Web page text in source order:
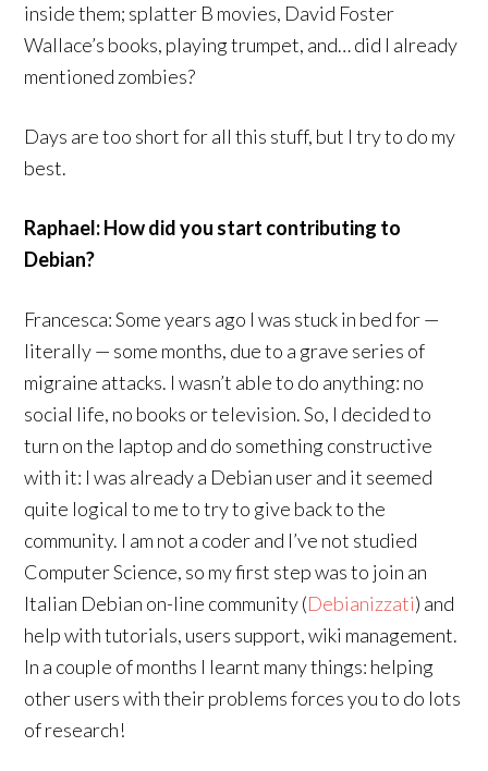
inside them; splatter B movies, David Foster
Wallace’s books, playing trumpet, and… did I already
mentioned zombies?
Days are too short for all this stuff, but I try to do my
best.
Raphael: How did you start contributing to
Debian?
Francesca: Some years ago I was stuck in bed for —
literally — some months, due to a grave series of
migraine attacks. I wasn’t able to do anything: no
social life, no books or television. So, I decided to
turn on the laptop and do something constructive
with it: I was already a Debian user and it seemed
quite logical to me to try to give back to the
community. I am not a coder and I’ve not studied
Computer Science, so my first step was to join an
Italian Debian on-line community (Debianizzati) and
help with tutorials, users support, wiki management.
In a couple of months I learnt many things: helping
other users with their problems forces you to do lots
of research!